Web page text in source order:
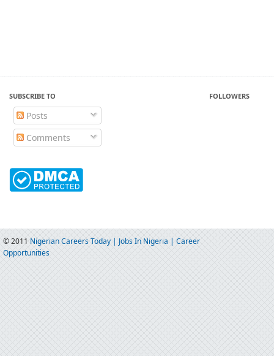
SUBSCRIBE TO
Posts
Comments
FOLLOWERS
© 2011 Nigerian Careers Today | Jobs In Nigeria | Career
Opportunities